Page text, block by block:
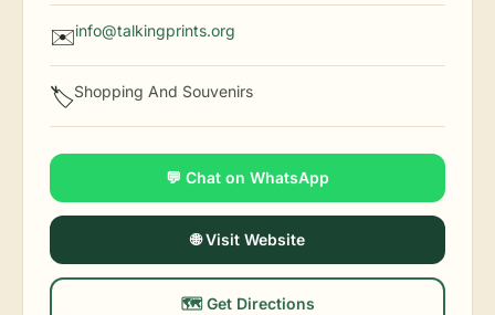
✉️info@talkingprints.org
🏷️Shopping And Souvenirs
💬 Chat on WhatsApp
🌐 Visit Website
🗺️ Get Directions